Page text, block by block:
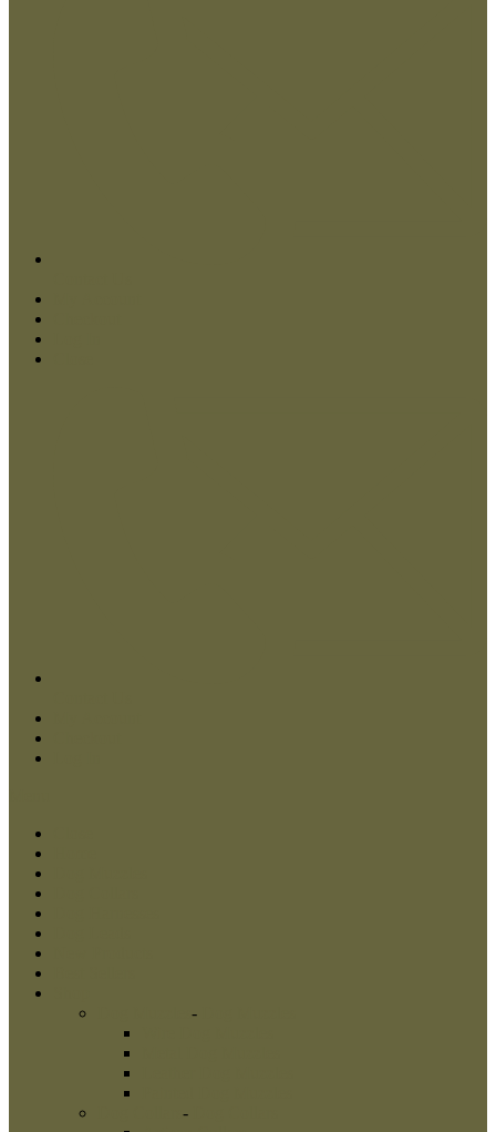
Menu
Dog Muzzles
Dog Collars
Dog Harnesses